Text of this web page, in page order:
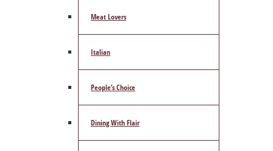
Meat Lovers
Italian
People’s Choice
Dining With Flair